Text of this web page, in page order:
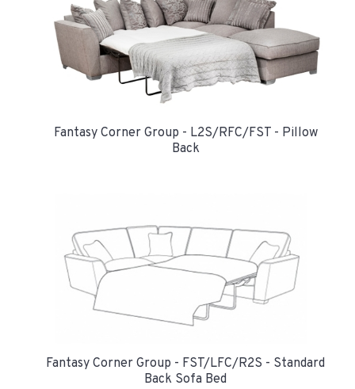
Fantasy Corner Group - L2S/RFC/FST - Pillow
Back
Fantasy Corner Group - FST/LFC/R2S - Standard
Back Sofa Bed